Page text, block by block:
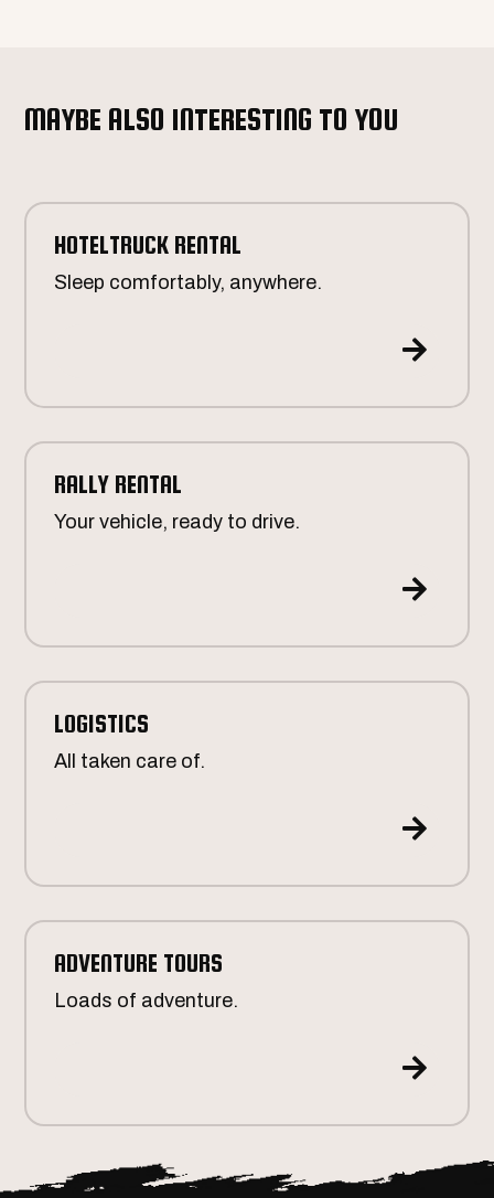
MAYBE ALSO INTERESTING TO YOU
HOTELTRUCK RENTAL
Sleep comfortably, anywhere.

RALLY RENTAL
Your vehicle, ready to drive.

LOGISTICS
All taken care of.

ADVENTURE TOURS
Loads of adventure.
